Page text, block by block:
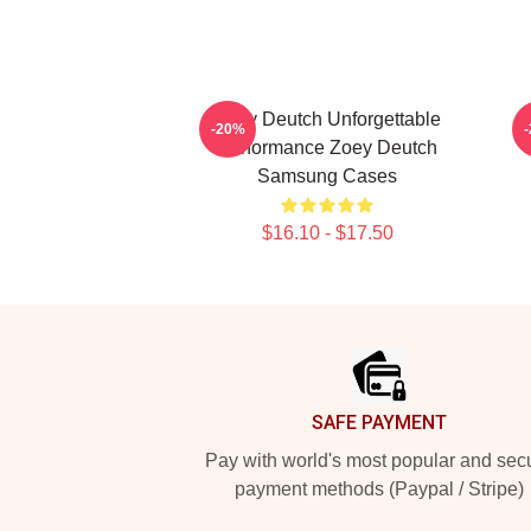
Zoey Deutch Unforgettable
Performance Zoey Deutch
Samsung Cases
$16.10 - $17.50
-20% -
SAFE PAYMENT
Pay with world's most popular and
payment methods (Paypal / Stripe)